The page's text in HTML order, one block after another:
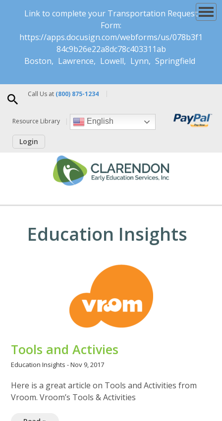
Link to complete your Transportation Request
Form:
https://apps.docusign.com/webforms/us/078b3f1
84c9b26e22a8dc78c403311ab
Boston
Lawrence Lowell Lynn Springfield
Call Us at (800) 875-1234
Resource Library English
Login
Education Insights
Tools and Activies
Education Insights -Nov 9, 2017
Here is a great article on Tools and Activities from
Vroom. Vroom’s Tools & Activities